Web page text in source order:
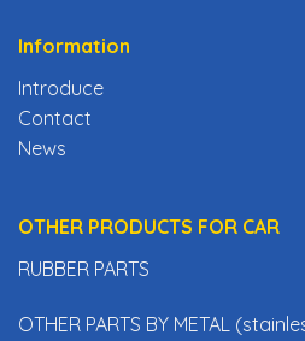
Information
Introduce
Contact
News
OTHER PRODUCTS FOR CAR
RUBBER PARTS
OTHER PARTS BY METAL